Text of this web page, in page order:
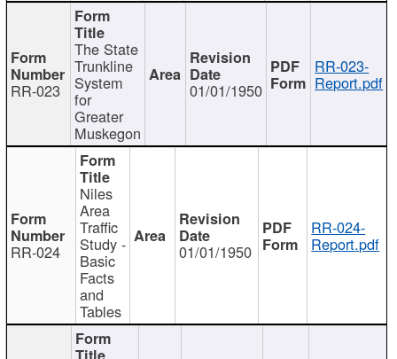
RR-023
The State
Trunkline
System
for
Greater
Muskegon
01/01/1950
RR-023-
Report.pdf
RR-024
Niles
Area
Traffic
Study -
Basic
Facts
and
Tables
01/01/1950
RR-024-
Report.pdf